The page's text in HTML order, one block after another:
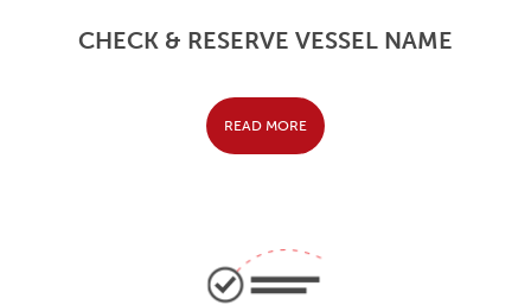
CHECK & RESERVE VESSEL NAME
READ MORE